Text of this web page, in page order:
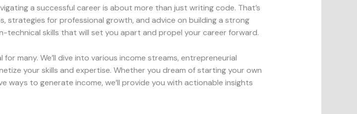
a successful career is about more than just writing code. That’s
strategies for professional growth, and advice on building a strong
technical skills that will set you apart and propel your career forward.
many. We’ll dive into various income streams, entrepreneurial
your skills and expertise. Whether you dream of starting your own
to generate income, we’ll provide you with actionable insights